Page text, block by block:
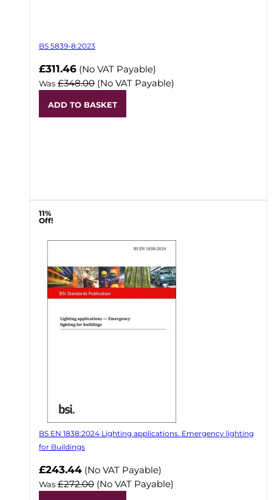
BS 5839-8:2023
Now
£311.46 (No VAT Payable)
Was £348.00 (No VAT Payable)
ADD TO BASKET
11%
Off!
BS EN 1838:2024 Lighting applications. Emergency lighting
for Buildings
Now
£243.44 (No VAT Payable)
Was £272.00 (No VAT Payable)